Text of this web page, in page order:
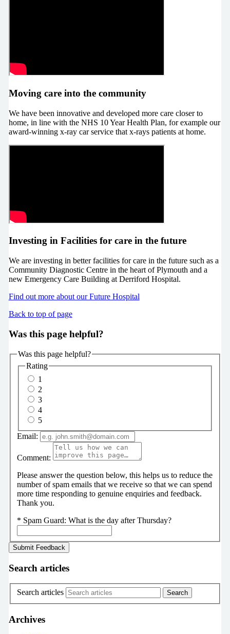
Moving care into the community
We have been innovative and developed more care closer to
home, in line with the NHS 10 Year Health Plan, for example our
award-winning x-ray car service that x-rays patients at home.
Investing in Facilities for care in the future
We are investing in better facilities for care in the future such as a
Community Diagnostic Centre in the heart of Plymouth and a
new Emergency Care Building at Derriford Hospital.
Find out more about our Future Hospital
Back to top of page
Was this page helpful?
Was this page helpful?
Rating
1
2
3
4
5
Email:
Comment:
Please answer the question below, this helps us to reduce the
number of spam emails that we receive so that we can spend
more time responding to genuine enquiries and feedback.
Thank you.
* Spam Guard: What is the day after Thursday?
Search articles
Search articles
Archives